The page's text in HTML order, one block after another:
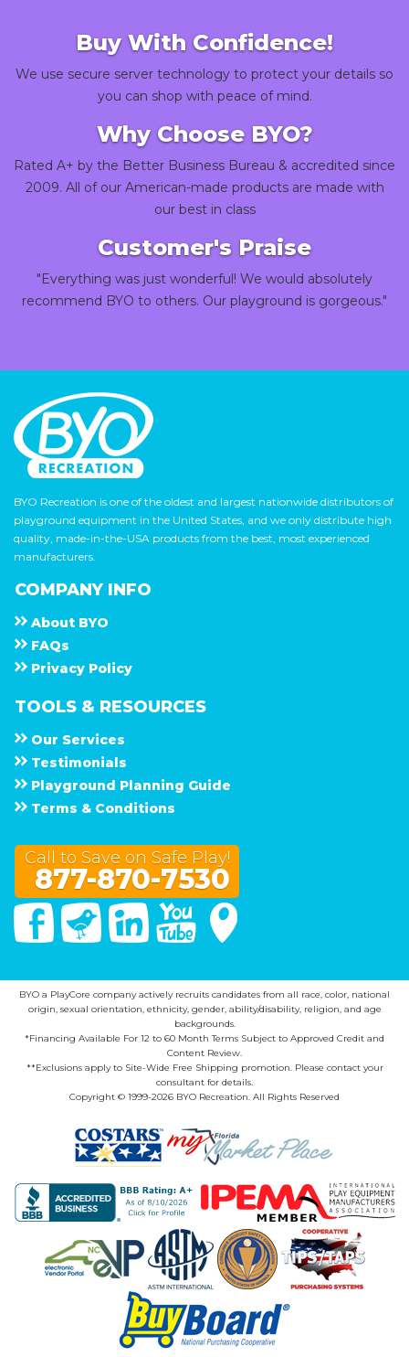
Buy With Confidence!
We use secure server technology to protect your details so
you can shop with peace of mind.
Why Choose BYO?
Rated A+ by the Better Business Bureau & accredited since
2009. All of our American-made products are made with
our best in class
Customer's Praise
"Everything was just wonderful! We would absolutely
recommend BYO to others. Our playground is gorgeous."
BYO Recreation is one of the oldest and largest nationwide distributors of
playground equipment in the United States, and we only distribute high
quality, made-in-the-USA products from the best, most experienced
manufacturers.
COMPANY INFO
About B Y O
F A Q s
Privacy Policy
TOOLS & RESOURCES
Our Services
Testimonials
Playground Planning Guide
Terms & Conditions
Call to Save on Safe Play!
877-870-7530
FacebookTwitter Linked In You Tube
BYO a PlayCore company actively recruits candidates from all race, color, national
origin, sexual orientation, ethnicity, gender, ability/disability, religion, and age
backgrounds.
*Financing Available For 12 to 60 Month Terms Subject to Approved Credit and
Content Review.
**Exclusions apply to Site-Wide Free Shipping promotion. Please contact your
consultant for details.
Copyright © 1999-2026 BYO Recreation. All Rights Reserved